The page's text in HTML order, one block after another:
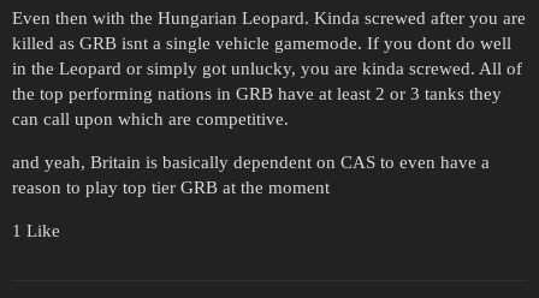
Even then with the Hungarian Leopard. Kinda screwed after you are
killed as GRB isnt a single vehicle gamemode. If you dont do well
in the Leopard or simply got unlucky, you are kinda screwed. All of
the top performing nations in GRB have at least 2 or 3 tanks they
can call upon which are competitive.
and yeah, Britain is basically dependent on CAS to even have a
reason to play top tier GRB at the moment
1 Like